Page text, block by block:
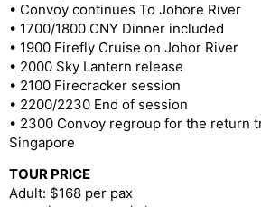
• Convoy continues To Johore River
• 1700/1800 CNY Dinner included
• 1900 Firefly Cruise on Johor River
• 2000 Sky Lantern release
• 2100 Firecracker session
• 2200/2230 End of session
• 2300 Convoy regroup for the return
Singapore
TOUR PRICE
Adult: $168 per pax